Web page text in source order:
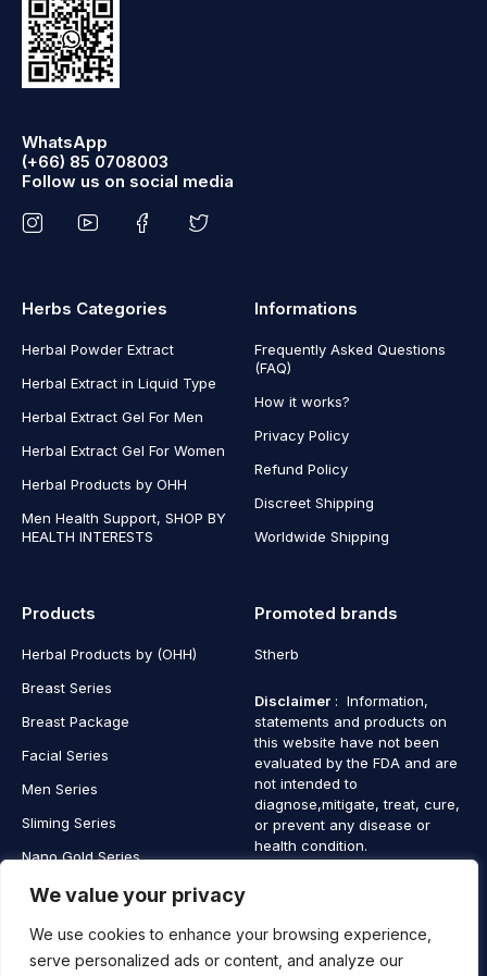
We value your privacy
We use cookies to enhance your browsing experience,
serve personalized ads or content, and analyze our
WhatsApp
(+66) 85 0708003
Follow us on social media
Herbs Categories
Herbal Powder Extract
Herbal Extract in Liquid Type
Herbal Extract Gel For Men
Herbal Extract Gel For Women
Herbal Products by OHH
Men Health Support, SHOP BY
HEALTH INTERESTS
Informations
Frequently Asked Questions
(FAQ)
How it works?
Privacy Policy
Refund Policy
Discreet Shipping
Worldwide Shipping
Products
Herbal Products by (OHH)
Breast Series
Breast Package
Facial Series
Men Series
Sliming Series
Nano Gold Series
Vagina Series
Promoted brands
Stherb
Disclaimer : Information,
statements and products on
this website have not been
evaluated by the FDA and are
not intended to
diagnose,mitigate, treat, cure,
or prevent any disease or
health condition.